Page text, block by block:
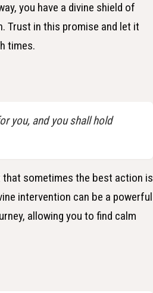
you have a divine shield of
Trust in this promise and let it
times.
you, and you shall hold
that sometimes the best action is
intervention can be a powerful
allowing you to find calm